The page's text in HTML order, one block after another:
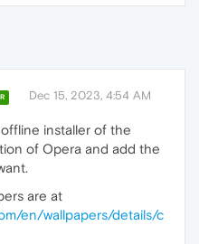
Dec 15, 2023, 4:54 AM
installer of the
of Opera and add the
are at
en/wallpapers/details/c